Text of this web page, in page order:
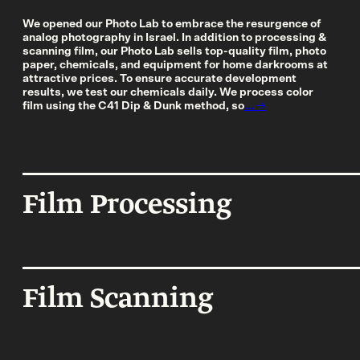
We opened our Photo Lab to embrace the resurgence of
analog photography in Israel. In addition to processing &
scanning film, our Photo Lab sells top-quality film, photo
paper, chemicals, and equipment for home darkrooms at
attractive prices. To ensure accurate development
results, we test our chemicals daily. We process color
film using the C41 Dip & Dunk method, so... →
Film Processing
Film Scanning
More Services
Shop
Film
Paper
Dark Room
Archival
Gift Card